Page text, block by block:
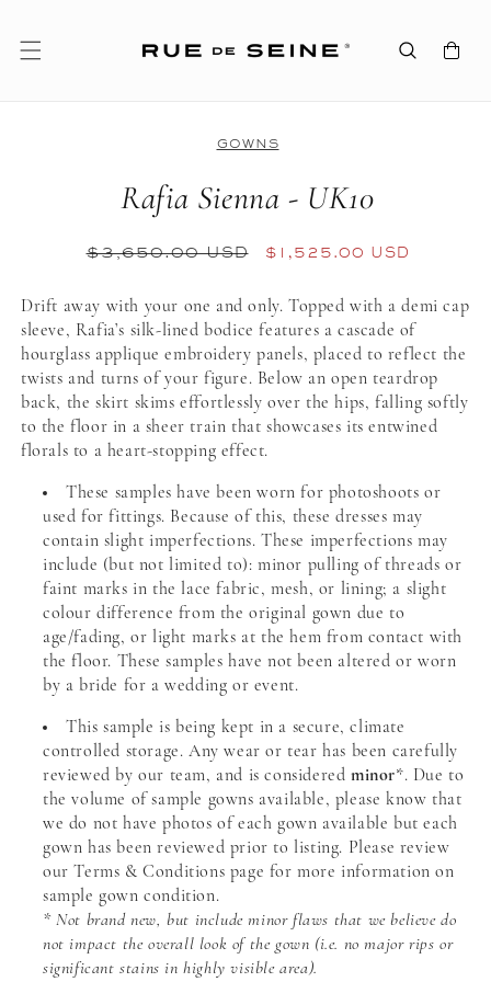
Cart
GOWNS
Rafia Sienna - UK10
REGULAR
$3,650.00 USD
SALE
$1,525.00 USD
Drift away with your one and only. Topped with a demi cap
sleeve, Rafia’s silk-lined bodice features a cascade of
hourglass applique embroidery panels, placed to reflect the
twists and turns of your figure. Below an open teardrop
back, the skirt skims effortlessly over the hips, falling softly
to the floor in a sheer train that showcases its entwined
florals to a heart-stopping effect.
These samples have been worn for photoshoots or
used for fittings. Because of this, these dresses may
contain slight imperfections. These imperfections may
include (but not limited to): minor pulling of threads or
faint marks in the lace fabric, mesh, or lining; a slight
colour difference from the original gown due to
age/fading, or light marks at the hem from contact with
the floor. These samples have not been altered or worn
by a bride for a wedding or event.
This sample is being kept in a secure, climate
controlled storage. Any wear or tear has been carefully
reviewed by our team, and is considered minor*. Due to
the volume of sample gowns available, please know that
we do not have photos of each gown available but each
gown has been reviewed prior to listing. Please review
our Terms & Conditions page for more information on
sample gown condition.
* Not brand new, but include minor flaws that we believe do
not impact the overall look of the gown (i.e. no major rips or
significant stains in highly visible area).